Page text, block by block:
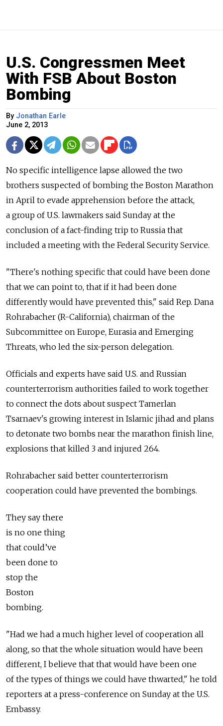
U.S. Congressmen Meet
With FSB About Boston
Bombing
By Jonathan Earle
June 2, 2013
No specific intelligence lapse allowed the two
brothers suspected of bombing the Boston Marathon
in April to evade apprehension before the attack,
a group of U.S. lawmakers said Sunday at the
conclusion of a fact-finding trip to Russia that
included a meeting with the Federal Security Service.
"There's nothing specific that could have been done
that we can point to, that if it had been done
differently would have prevented this," said Rep. Dana
Rohrabacher (R-California), chairman of the
Subcommittee on Europe, Eurasia and Emerging
Threats, who led the six-person delegation.
Officials and experts have said U.S. and Russian
counterterrorism authorities failed to work together
to connect the dots about suspect Tamerlan
Tsarnaev's growing interest in Islamic jihad and plans
to detonate two bombs near the marathon finish line,
explosions that killed 3 and injured 264.
Rohrabacher said better counterterrorism
cooperation could have prevented the bombings.
They say there
is no one thing
that could’ve
been done to
stop the
Boston
bombing.
"Had we had a much higher level of cooperation all
along, so that the whole situation would have been
different, I believe that that would have been one
of the types of things we could have thwarted," he told
reporters at a press-conference on Sunday at the U.S.
Embassy.